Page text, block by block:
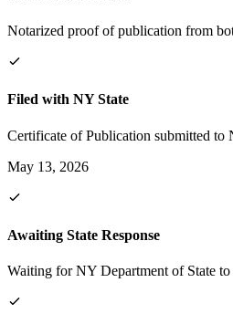
Notarized proof of publication from
Filed with NY State
Certificate of Publication submitted to
May 13, 2026
Awaiting State Response
Waiting for NY Department of State to